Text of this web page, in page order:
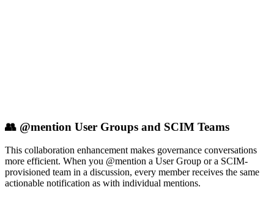
👥 @mention User Groups and SCIM Teams
This collaboration enhancement makes governance conversations
more efficient. When you @mention a User Group or a SCIM-
provisioned team in a discussion, every member receives the same
actionable notification as with individual mentions.